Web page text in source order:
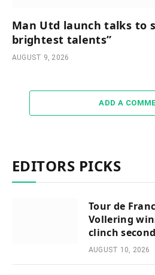
Man Utd launch talks to
brightest talents”
AUGUST 9, 2026
ADD A
EDITORS PICKS
Tour de
Vollering
clinch
AUGUST 10, 2026